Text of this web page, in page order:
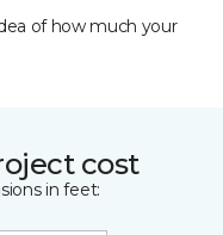
of how much your
cost
in feet: